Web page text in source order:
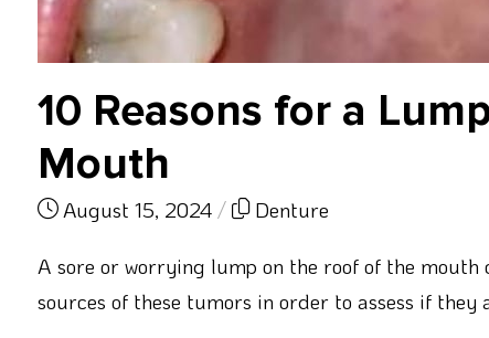
10 Reasons for a
Mouth
August 15, 2024/ Denture
A sore or worrying lump on the roof of the
sources of these tumors in order to assess if